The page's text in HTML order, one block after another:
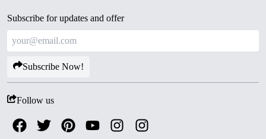
Subscribe for updates and offer
Subscribe Now!
Follow us